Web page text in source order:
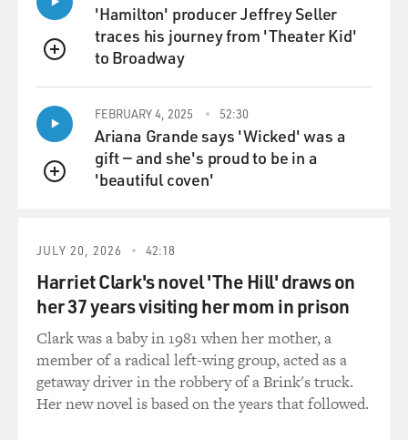
QUEUE
'Hamilton' producer Jeffrey Seller
traces his journey from 'Theater Kid'
to Broadway
QUEUE
FEBRUARY 4, 2025 52:30
Ariana Grande says 'Wicked' was a
gift — and she's proud to be in a
'beautiful coven'
JULY 20, 2026 42:18
Harriet Clark's novel 'The Hill' draws on
her 37 years visiting her mom in prison
Clark was a baby in 1981 when her mother, a
member of a radical left-wing group, acted as a
getaway driver in the robbery of a Brink's truck.
Her new novel is based on the years that followed.